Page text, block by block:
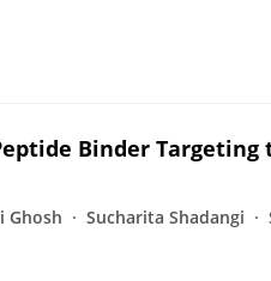
Binder Targeting
Ghosh Sucharita Shadangi